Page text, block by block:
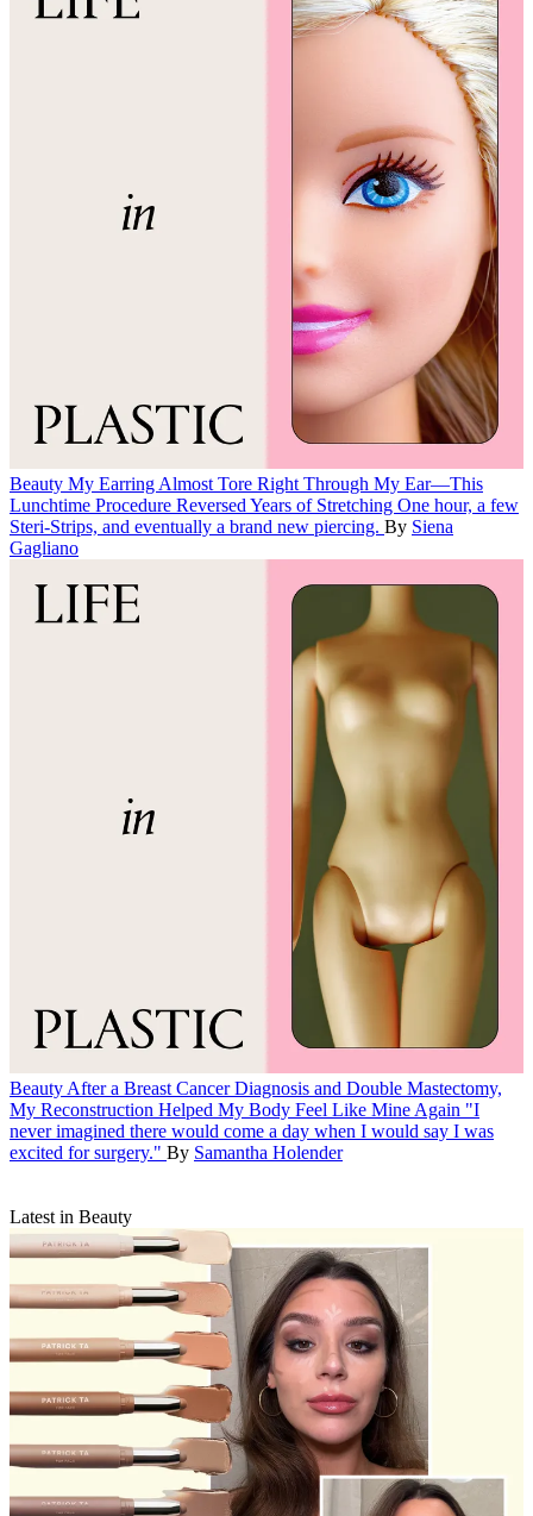
Beauty My Earring Almost Tore Right Through My Ear—This
Lunchtime Procedure Reversed Years of Stretching One hour, a few
Steri-Strips, and eventually a brand new piercing. By Siena
Gagliano
Beauty After a Breast Cancer Diagnosis and Double Mastectomy,
My Reconstruction Helped My Body Feel Like Mine Again "I
never imagined there would come a day when I would say I was
excited for surgery." By Samantha Holender
Latest in Beauty